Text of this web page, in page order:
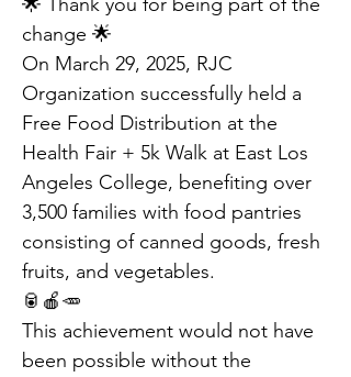
change 🌟
On March 29, 2025, RJC
Organization successfully held a
Free Food Distribution at the
Health Fair + 5k Walk at East Los
Angeles College, benefiting over
3,500 families with food pantries
consisting of canned goods, fresh
fruits, and vegetables.
🥫🍎🥕
This achievement would not have
been possible without the